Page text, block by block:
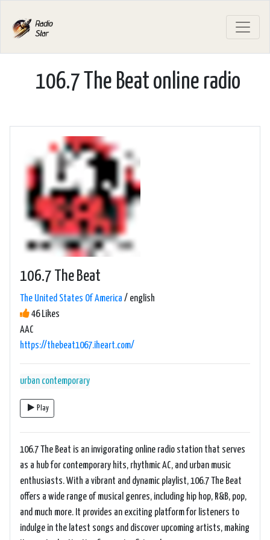
106.7 The Beat online radio
106.7 The Beat
The United States Of America / english
46 Likes
AAC
https://thebeat1067.iheart.com/
urban contemporary
Play
106.7 The Beat is an invigorating online radio station that serves
as a hub for contemporary hits, rhythmic AC, and urban music
enthusiasts. With a vibrant and dynamic playlist, 106.7 The Beat
offers a wide range of musical genres, including hip hop, R&B, pop,
and much more. It provides an exciting platform for listeners to
indulge in the latest songs and discover upcoming artists, making